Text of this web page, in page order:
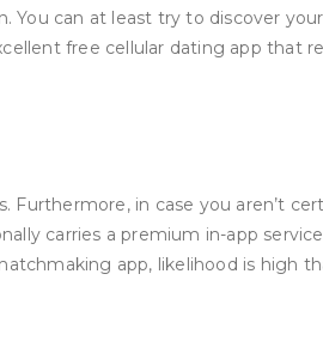
can at least try to discover
free cellular dating app that
in case you aren’t
carries a premium in-app
app, likelihood is high